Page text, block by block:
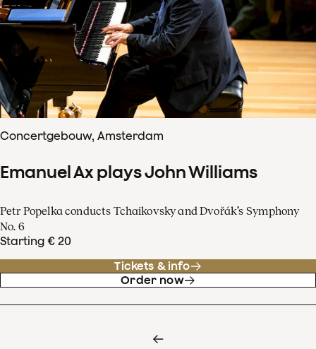
Concertgebouw, Amsterdam
Emanuel Ax plays John Williams
Petr Popelka conducts Tchaikovsky and Dvořák’s Symphony
No. 6
Starting € 20
Tickets & info
Order now